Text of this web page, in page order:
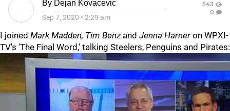
By Dejan Kovacevic
Sep 7, 2020 • 2:29 am
543
0
I joined Mark Madden, Tim Benz and Jenna Harner on WPXI-
TV's 'The Final Word,' talking Steelers, Penguins and Pirates: